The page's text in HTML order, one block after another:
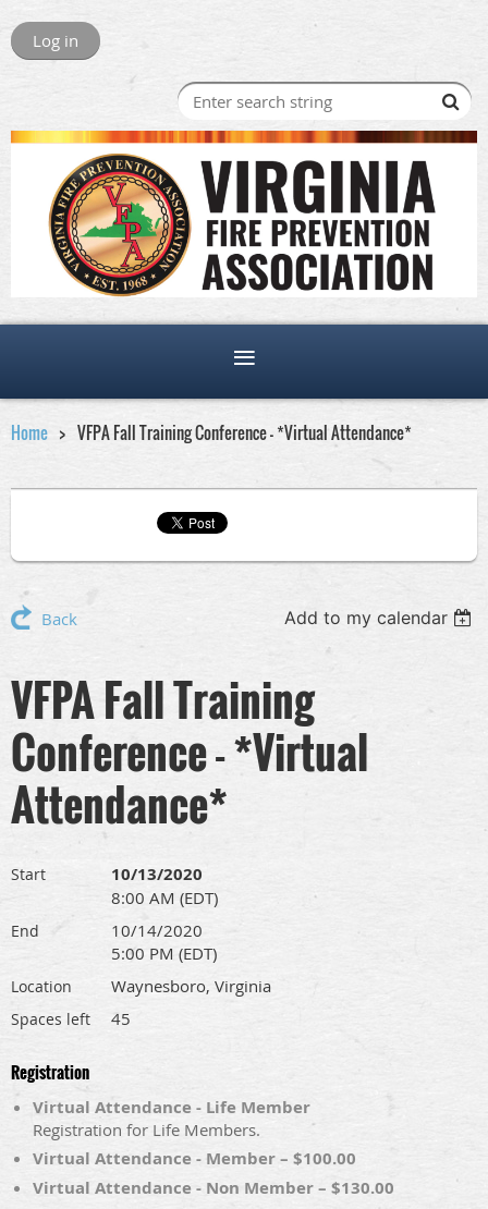
Log in
Home VFPA Fall Training Conference - *Virtual Attendance*
Back Add to my calendar
VFPA Fall Training
Conference - *Virtual
Attendance*
Start 10/13/2020
8:00 AM (EDT)
End
10/14/2020
5:00 PM (EDT)
Location Waynesboro, Virginia
Spaces left 45
Registration
Virtual Attendance - Life Member
Registration for Life Members.
Virtual Attendance - Member – $100.00
Virtual Attendance - Non Member – $130.00